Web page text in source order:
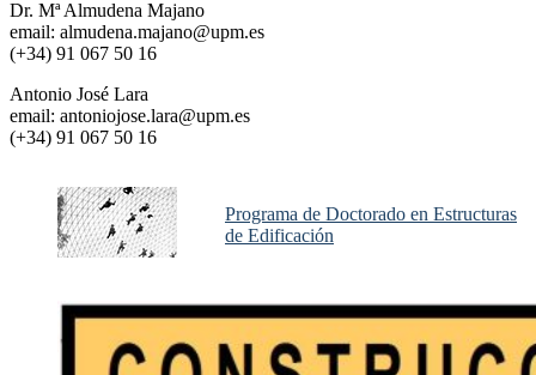
Dr. Mª Almudena Majano
email: almudena.majano@upm.es
(+34) 91 067 50 16
Antonio José Lara
email: antoniojose.lara@upm.es
(+34) 91 067 50 16
Programa de Doctorado en Estructuras
de Edificación